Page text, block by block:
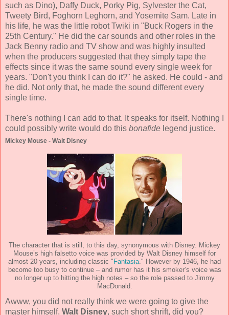
such as Dino), Daffy Duck, Porky Pig, Sylvester the Cat,
Tweety Bird, Foghorn Leghorn, and Yosemite Sam. Late in
his life, he was the little robot Twiki in "Buck Rogers in the
25th Century." He did the car sounds and other roles in the
Jack Benny radio and TV show and was highly insulted
when the producers suggested that they simply tape the
effects since it was the same sound every single week for
years. "Don't you think I can do it?" he asked. He could - and
he did. Not only that, he made the sound different every
single time.
There's nothing I can add to that. It speaks for itself. Nothing I
could possibly write would do this bonafide legend justice.
Mickey Mouse - Walt Disney
The character that is still, to this day, synonymous with Disney. Mickey
Mouse’s high falsetto voice was provided by Walt Disney himself for
almost 20 years, including classic " Fantasia ." However by 1946, he had
become too busy to continue – and rumor has it his smoker’s voice was
no longer up to hitting the high notes – so the role passed to Jimmy
MacDonald.
Awww, you did not really think we were going to give the
master himself, Walt Disney, such short shrift, did you?